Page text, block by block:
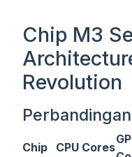
Chip M3
Revolution
Chip CPU Cores